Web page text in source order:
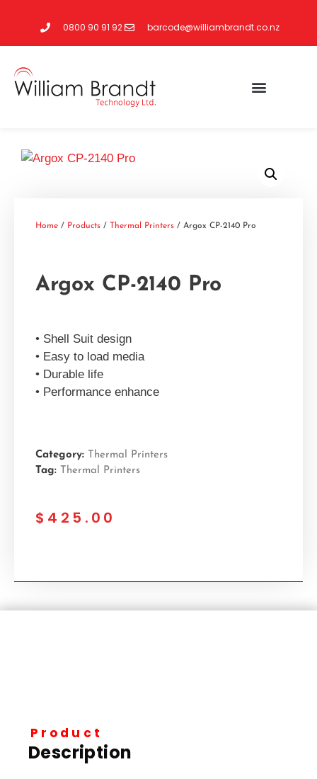
0800 90 91 92 barcode@williambrandt.co.nz
Home / Products / Thermal Printers / Argox CP-2140 Pro
Argox CP-2140 Pro
• Shell Suit design
• Easy to load media
• Durable life
• Performance enhance
Category: Thermal Printers
Tag: Thermal Printers
$ 425.00
Product
Description